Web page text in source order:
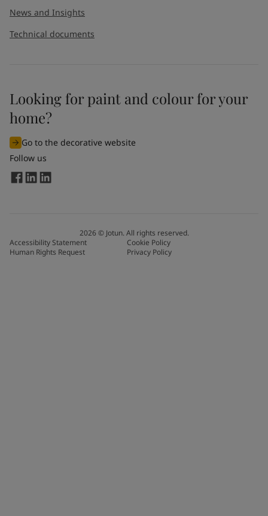
News and Insights
Technical documents
Looking for paint and colour for your
home?
Go to the decorative website
Follow us
2026© Jotun. All rights reserved.
Accessibility Statement
Cookie Policy
Human Rights Request
Privacy Policy